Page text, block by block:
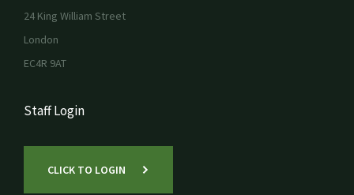
24 King William Street
London
EC4R 9AT
Staff Login
CLICK TO LOGIN